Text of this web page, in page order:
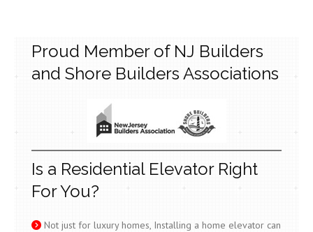
Proud Member of NJ Builders
and Shore Builders Associations
Is a Residential Elevator Right
For You?
Not just for luxury homes, Installing a home elevator can